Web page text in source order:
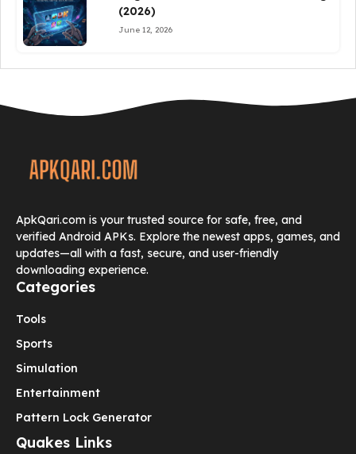
(2026)
June 12, 2026
ApkQari.com is your trusted source for safe, free, and
verified Android APKs. Explore the newest apps, games, and
updates—all with a fast, secure, and user-friendly
downloading experience.
Categories
Tools
Sports
Simulation
Entertainment
Pattern Lock Generator
Quakes Links